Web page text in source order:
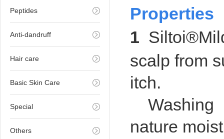
Peptides
Anti-dandruff
Hair care
Basic Skin Care
Special
Others
Properties
1
scalp from
itch.
Washing
nature